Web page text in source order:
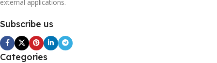
external applications.
Subscribe us
Categories